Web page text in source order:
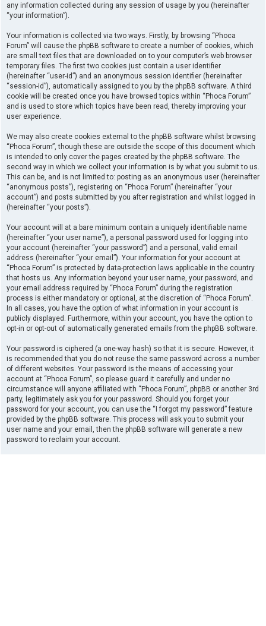
any information collected during any session of usage by you (hereinafter
“your information”).
Your information is collected via two ways. Firstly, by browsing “Phoca
Forum” will cause the phpBB software to create a number of cookies, which
are small text files that are downloaded on to your computer’s web browser
temporary files. The first two cookies just contain a user identifier
(hereinafter “user-id”) and an anonymous session identifier (hereinafter
“session-id”), automatically assigned to you by the phpBB software. A third
cookie will be created once you have browsed topics within “Phoca Forum”
and is used to store which topics have been read, thereby improving your
user experience.
We may also create cookies external to the phpBB software whilst browsing
“Phoca Forum”, though these are outside the scope of this document which
is intended to only cover the pages created by the phpBB software. The
second way in which we collect your information is by what you submit to us.
This can be, and is not limited to: posting as an anonymous user (hereinafter
“anonymous posts”), registering on “Phoca Forum” (hereinafter “your
account”) and posts submitted by you after registration and whilst logged in
(hereinafter “your posts”).
Your account will at a bare minimum contain a uniquely identifiable name
(hereinafter “your user name”), a personal password used for logging into
your account (hereinafter “your password”) and a personal, valid email
address (hereinafter “your email”). Your information for your account at
“Phoca Forum” is protected by data-protection laws applicable in the country
that hosts us. Any information beyond your user name, your password, and
your email address required by “Phoca Forum” during the registration
process is either mandatory or optional, at the discretion of “Phoca Forum”.
In all cases, you have the option of what information in your account is
publicly displayed. Furthermore, within your account, you have the option to
opt-in or opt-out of automatically generated emails from the phpBB software.
Your password is ciphered (a one-way hash) so that it is secure. However, it
is recommended that you do not reuse the same password across a number
of different websites. Your password is the means of accessing your
account at “Phoca Forum”, so please guard it carefully and under no
circumstance will anyone affiliated with “Phoca Forum”, phpBB or another 3rd
party, legitimately ask you for your password. Should you forget your
password for your account, you can use the “I forgot my password” feature
provided by the phpBB software. This process will ask you to submit your
user name and your email, then the phpBB software will generate a new
password to reclaim your account.